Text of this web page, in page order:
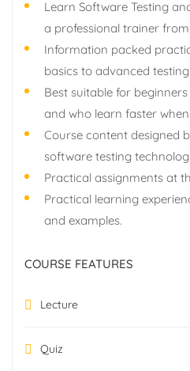
Learn Software Testing
a professional trainer
Information packed
basics to advanced
Best suitable for
and who learn faster
Course content designed
software testing
Practical assignments at
Practical learning
and examples.
COURSE FEATURES
Lecture
Quiz